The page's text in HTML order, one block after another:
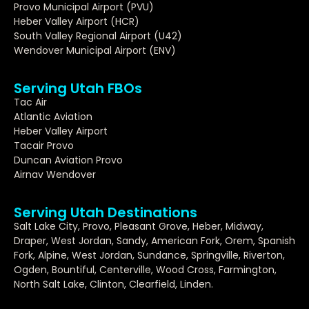
Provo Municipal Airport (PVU)
Heber Valley Airport (HCR)
South Valley Regional Airport (U42)
Wendover Municipal Airport (ENV)
Serving Utah FBOs
Tac Air
Atlantic Aviation
Heber Valley Airport
Tacair Provo
Duncan Aviation Provo
Airnav Wendover
Serving Utah Destinations
Salt Lake City, Provo, Pleasant Grove, Heber, Midway,
Draper, West Jordan, Sandy, American Fork, Orem, Spanish
Fork, Alpine, West Jordan, Sundance, Springville, Riverton,
Ogden, Bountiful, Centerville, Wood Cross, Farmington,
North Salt Lake, Clinton, Clearfield, Linden.